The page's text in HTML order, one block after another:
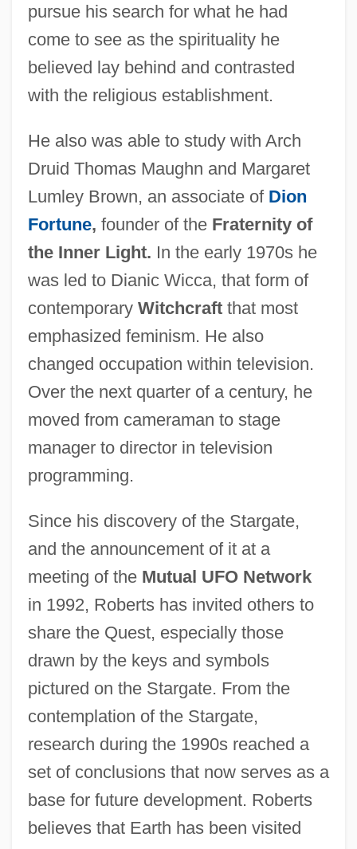
pursue his search for what he had
come to see as the spirituality he
believed lay behind and contrasted
with the religious establishment.
He also was able to study with Arch
Druid Thomas Maughn and Margaret
Lumley Brown, an associate of Dion
Fortune, founder of the Fraternity of
the Inner Light. In the early 1970s he
was led to Dianic Wicca, that form of
contemporary Witchcraftthat most
emphasized feminism. He also
changed occupation within television.
Over the next quarter of a century, he
moved from cameraman to stage
manager to director in television
programming.
Since his discovery of the Stargate,
and the announcement of it at a
meeting of the Mutual UFO Network
in 1992, Roberts has invited others to
share the Quest, especially those
drawn by the keys and symbols
pictured on the Stargate. From the
contemplation of the Stargate,
research during the 1990s reached a
set of conclusions that now serves as a
base for future development. Roberts
believes that Earth has been visited